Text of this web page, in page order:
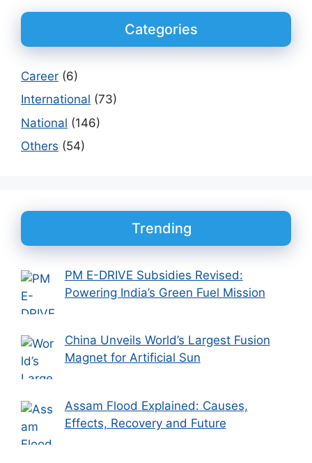
Categories
Career (6)
International (73)
National (146)
Others (54)
Trending
PM E-DRIVE Subsidies Revised:
Powering India’s Green Fuel Mission
China Unveils World’s Largest Fusion
Magnet for Artificial Sun
Assam Flood Explained: Causes,
Effects, Recovery and Future